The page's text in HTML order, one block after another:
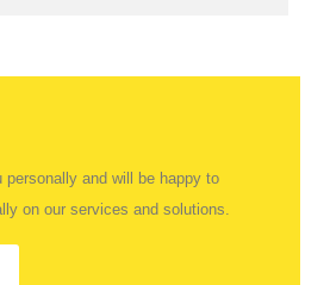
personally and will be happy to
on our services and solutions.